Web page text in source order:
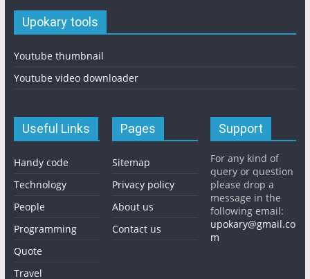
Upokary tools
Youtube thumbnail
Youtube video downloader
Useful Links
Handy code
Technology
People
Programming
Quote
Travel
Pages
Sitemap
Privacy policy
About us
Contact us
Support
For any kind of
query or question
please drop a
message in the
following email:
upokary@gmail.co
m